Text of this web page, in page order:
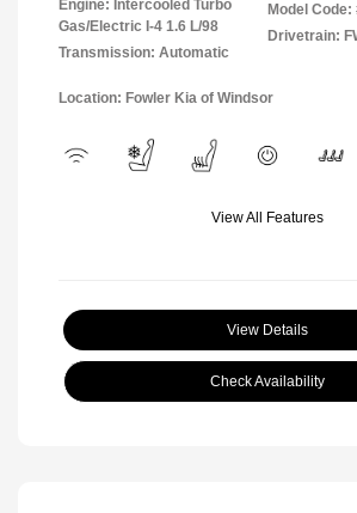
Engine: Intercooled Turbo
Gas/Electric I-4 1.6 L/98
Transmission: Automatic
Model
Drivetrain:
Location: Fowler Kia of Windsor
View All Features
View Details
Check Availability